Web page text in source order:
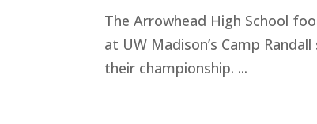
The Arrowhead High School
at UW Madison’s Camp
their championship. ...